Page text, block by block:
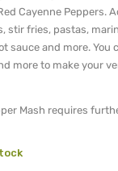
Cayenne Peppers.
stir fries, pastas,
sauce and more. You
more to make your
Mash requires